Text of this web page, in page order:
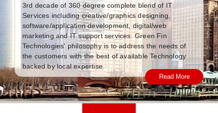
Portfolio
Quote
| Careers
|Blog
3rd decade of 360 degree complete blend of IT
Services including creative/graphics designing,
software/application development, digital/web
marketing and IT support services. Green Fin
Technologies' philosophy is to address the needs of
the customers with the best of available Technology
backed by local expertise.
Read More